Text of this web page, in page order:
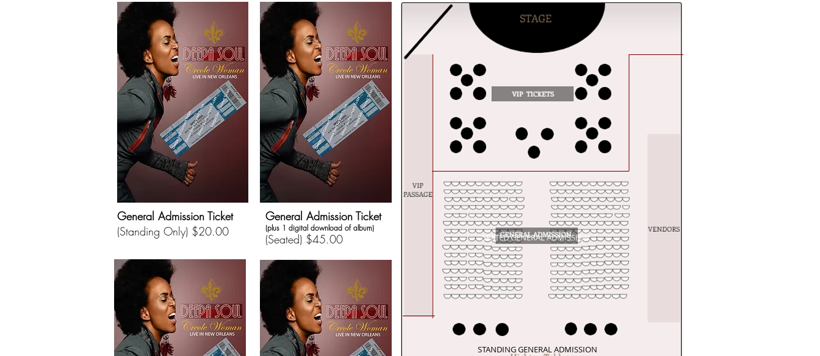
General Admission Ticket
(Standing Only) $20.00
General Admission Ticket
(plus 1 digital download of album)
(Seated) $45.00
STANDING GENERAL ADMISSION
SEATED GENERAL ADMISSION